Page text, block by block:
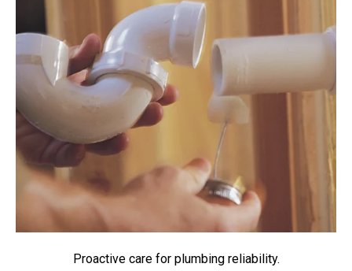
Proactive care for plumbing reliability.